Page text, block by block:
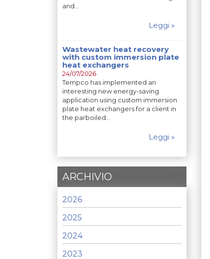
and…
Leggi »
Wastewater heat recovery
with custom immersion plate
heat exchangers
24/07/2026
Tempco has implemented an
interesting new energy-saving
application using custom immersion
plate heat exchangers for a client in
the parboiled…
Leggi »
ARCHIVIO
2026
2025
2024
2023